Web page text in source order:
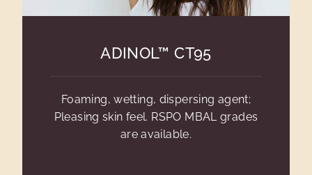
ADINOL™ CT95
Foaming, wetting, dispersing agent;
Pleasing skin feel. RSPO MBAL grades
are available.